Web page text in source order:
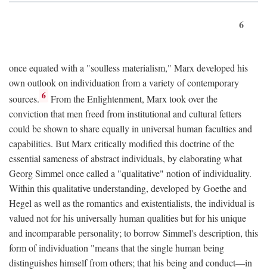
6
once equated with a "soulless materialism," Marx developed his
own outlook on individuation from a variety of contemporary
sources. 6 From the Enlightenment, Marx took over the
conviction that men freed from institutional and cultural fetters
could be shown to share equally in universal human faculties and
capabilities. But Marx critically modified this doctrine of the
essential sameness of abstract individuals, by elaborating what
Georg Simmel once called a "qualitative" notion of individuality.
Within this qualitative understanding, developed by Goethe and
Hegel as well as the romantics and existentialists, the individual is
valued not for his universally human qualities but for his unique
and incomparable personality; to borrow Simmel's description, this
form of individuation "means that the single human being
distinguishes himself from others; that his being and conduct—in